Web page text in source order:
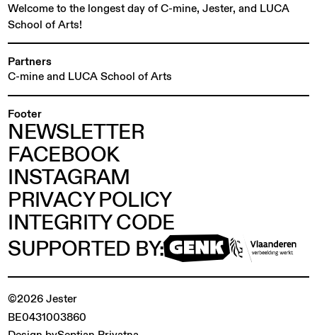
Welcome to the longest day of C-mine, Jester, and LUCA
School of Arts!
Partners
C-mine and LUCA School of Arts
Footer
NEWSLETTER
FACEBOOK
INSTAGRAM
PRIVACY POLICY
INTEGRITY CODE
SUPPORTED BY:
©2026 Jester
BE0431003860